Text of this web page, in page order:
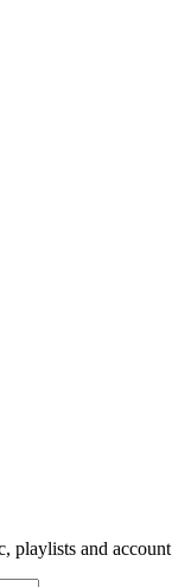
playlists and account